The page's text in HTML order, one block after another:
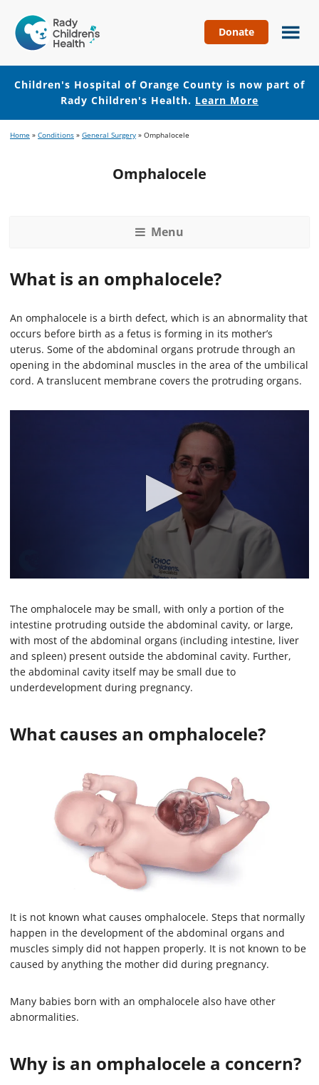
Hospital
of
Orange
County
Donate
Children's Hospital of Orange County is now part of
Rady Children's Health. Learn More
to
to
Home » Conditions » General Surgery » Omphalocele
Omphalocele
Menu
What is an omphalocele?
An omphalocele is a birth defect, which is an abnormality that
occurs before birth as a fetus is forming in its mother’s
uterus. Some of the abdominal organs protrude through an
opening in the abdominal muscles in the area of the umbilical
cord. A translucent membrane covers the protruding organs.
e
c
o
n
d
s
o
f
n
u
The omphalocele may be small, with only a portion of the
intestine protruding outside the abdominal cavity, or large,
with most of the abdominal organs (including intestine, liver
and spleen) present outside the abdominal cavity. Further,
the abdominal cavity itself may be small due to
underdevelopment during pregnancy.
What causes an omphalocele?
It is not known what causes omphalocele. Steps that normally
happen in the development of the abdominal organs and
muscles simply did not happen properly. It is not known to be
caused by anything the mother did during pregnancy.
Many babies born with an omphalocele also have other
abnormalities.
Why is an omphalocele a concern?